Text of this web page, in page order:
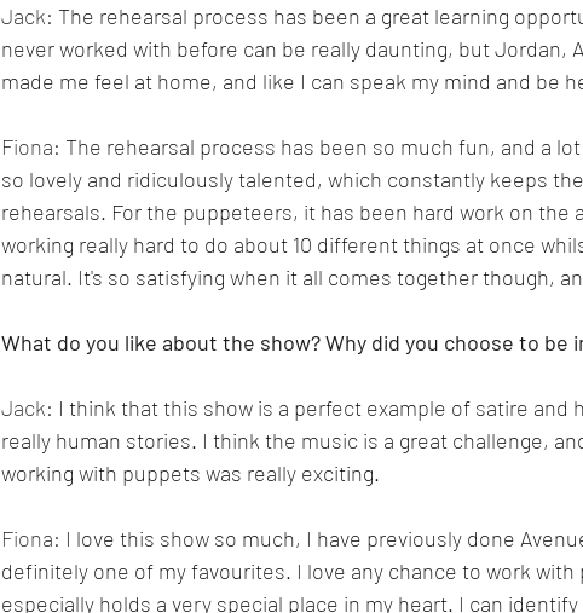
Jack: The rehearsal process has been a great learning
never worked with before can be really daunting, but Jordan,
made me feel at home, and like I can speak my mind and be
Fiona: The rehearsal process has been so much fun, and a
so lovely and ridiculously talented, which constantly keeps
rehearsals. For the puppeteers, it has been hard work on the
working really hard to do about 10 different things at once
natural. It's so satisfying when it all comes together though,
What do you like about the show? Why did you choose to be
Jack: I think that this show is a perfect example of satire and
really human stories. I think the music is a great challenge,
working with puppets was really exciting.
Fiona: I love this show so much, I have previously done
definitely one of my favourites. I love any chance to work
especially holds a very special place in my heart. I can